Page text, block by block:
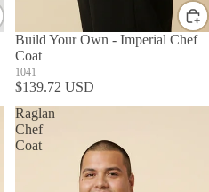
Build Your Own - Imperial Chef
Coat
1041
$139.72 USD
Raglan
Chef
Coat